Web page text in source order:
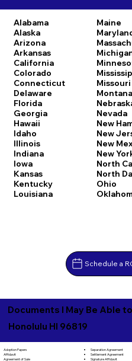
Alabama
Alaska
Arizona
Arkansas
California
Colorado
Connecticut
Delaware
Florida
Georgia
Hawaii
Idaho
Illinois
Indiana
Iowa
Kansas
Kentucky
Louisiana
Maine
Missouri
Montana
Nevada
New
New
New
New
North
North
Ohio
Schedule a
Documents I May Be Able
Honolulu HI 96819
Adoption Papers
Affidavit
Agreement of Sale
Separation Agreement
Settlement Agreement
Signature Affidavit